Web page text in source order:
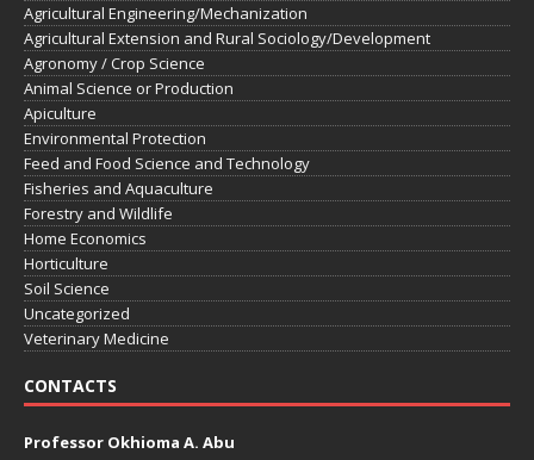
Agricultural Engineering/Mechanization
Agricultural Extension and Rural Sociology/Development
Agronomy / Crop Science
Animal Science or Production
Apiculture
Environmental Protection
Feed and Food Science and Technology
Fisheries and Aquaculture
Forestry and Wildlife
Home Economics
Horticulture
Soil Science
Uncategorized
Veterinary Medicine
CONTACTS
Professor Okhioma A. Abu